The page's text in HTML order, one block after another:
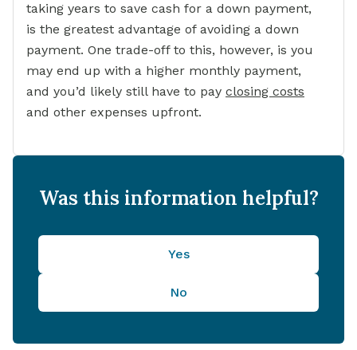
taking years to save cash for a down payment,
is the greatest advantage of avoiding a down
payment. One trade-off to this, however, is you
may end up with a higher monthly payment,
and you’d likely still have to pay closing costs
and other expenses upfront.
Was this information helpful?
Yes
No